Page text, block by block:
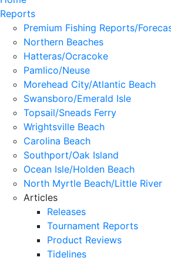
Reports
Premium Fishing Reports/
Northern Beaches
Hatteras/Ocracoke
Pamlico/Neuse
Morehead City/Atlantic Beach
Swansboro/Emerald Isle
Topsail/Sneads Ferry
Wrightsville Beach
Carolina Beach
Southport/Oak Island
Ocean Isle/Holden Beach
North Myrtle Beach/Little River
Articles
Releases
Tournament Reports
Product Reviews
Tidelines